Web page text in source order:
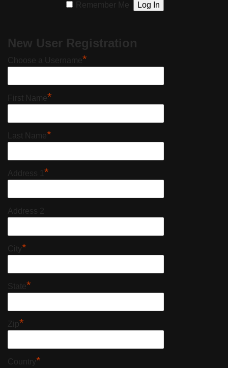
Remember Me
New User Registration
Choose a Username*
First Name*
Last Name*
Address 1 *
Address 2
City*
State*
Zip*
Country*